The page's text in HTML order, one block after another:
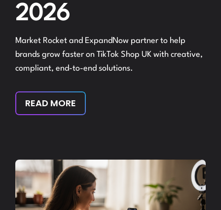
2026
Market Rocket and ExpandNow partner to help
brands grow faster on TikTok Shop UK with creative,
compliant, end-to-end solutions.
READ MORE